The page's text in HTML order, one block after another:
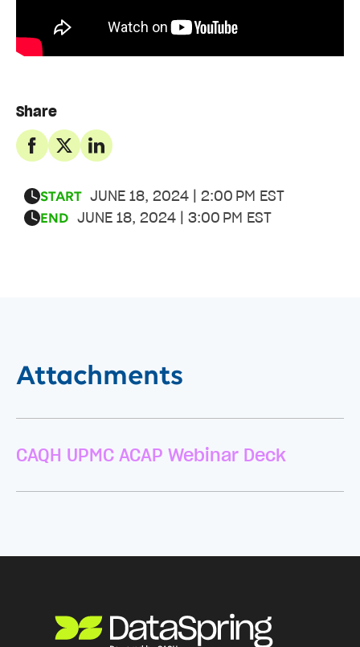
Share
START JUNE 18, 2024 | 2:00 PM EST
END JUNE 18, 2024 | 3:00 PM EST
Attachments
CAQH UPMC ACAP Webinar Deck